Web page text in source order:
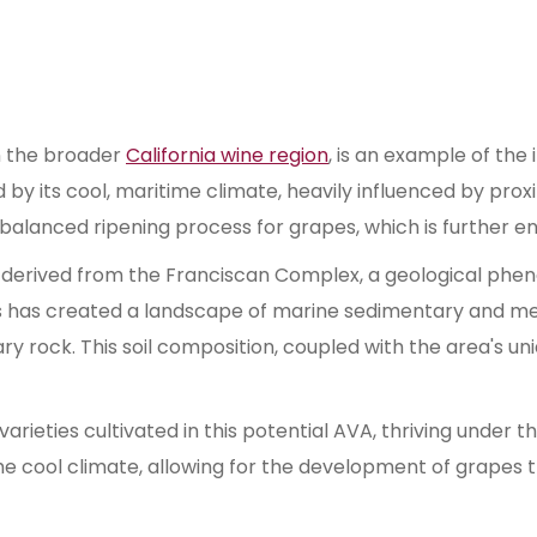
the broaderCalifornia wine region, is an example of
its cool, maritime climate, heavily influenced by
ripening process for grapes, which is further
from the Franciscan Complex, a geological
created a landscape of marine sedimentary and
rock. This soil composition, coupled with the area's
cultivated in this potential AVA, thriving under
cool climate, allowing for the development of